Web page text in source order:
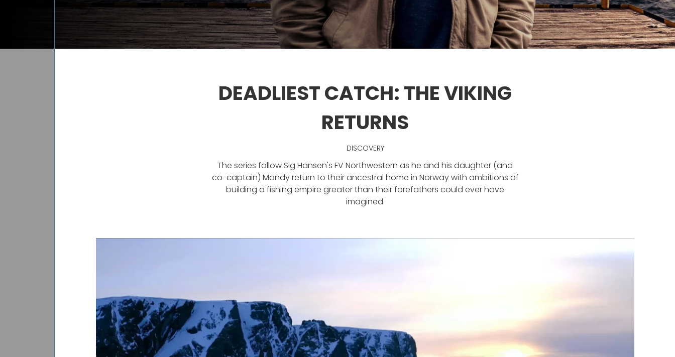
DEADLIEST CATCH: THE VIKING
RETURNS
DISCOVERY
The series follow Sig Hansen's FV Northwestern as he and his daughter (and
co-captain) Mandy return to their ancestral home in Norway with ambitions of
building a fishing empire greater than their forefathers could ever have
imagined.